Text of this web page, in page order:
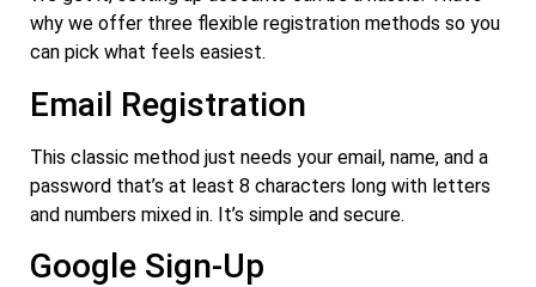
why we offer three flexible registration methods so you
can pick what feels easiest.
Email Registration
This classic method just needs your email, name, and a
password that’s at least 8 characters long with letters
and numbers mixed in. It’s simple and secure.
Google Sign-Up